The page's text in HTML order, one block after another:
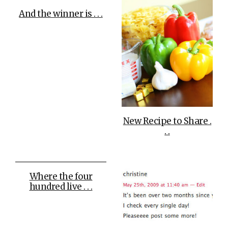
And the winner is . . .
New Recipe to Share .
. .
Where the four
hundred live . . .